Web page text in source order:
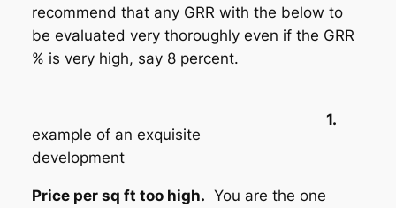
recommend that any GRR with the below to
be evaluated very thoroughly even if the GRR
% is very high, say 8 percent.
example of an exquisite
development
1.
Price per sq ft too high. You are the one